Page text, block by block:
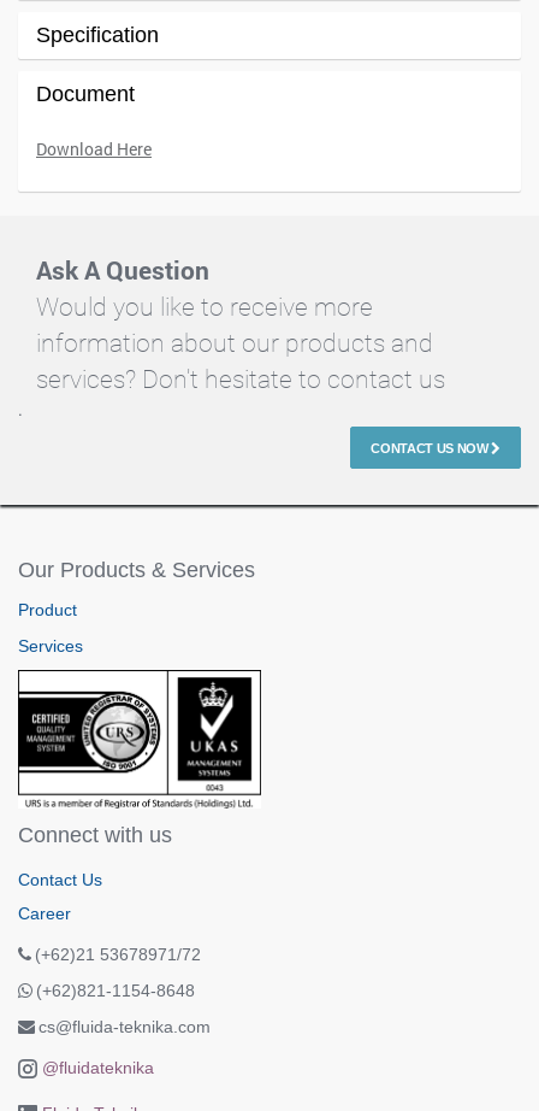
Specification
Document
Download Here
Ask A Question
Would you like to receive more
information about our products and
services? Don't hesitate to contact us
.
CONTACT US NOW
Our Products & Services
Product
Services
Connect with us
Contact Us
Career
(+62)21 53678971/72
(+62)821-1154-8648
cs@fluida-teknika.com
@fluidateknika